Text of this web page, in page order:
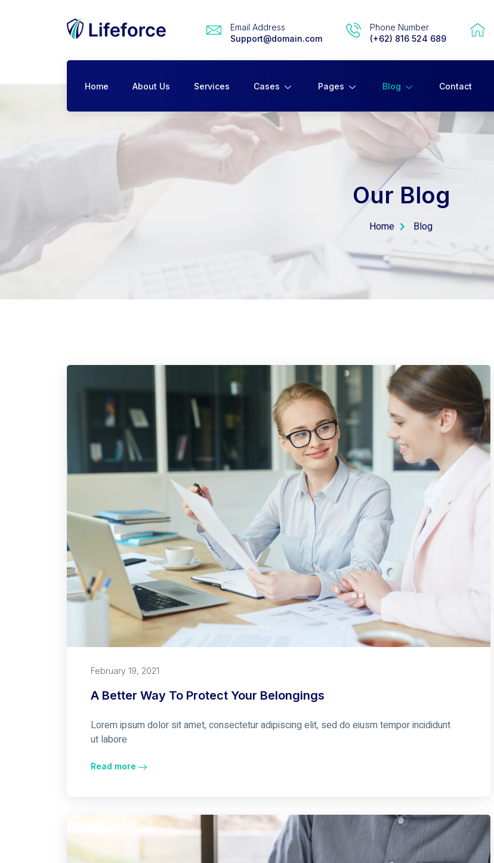
Email Address
Support@domain.com
Phone Number
(+62) 816 524 689
Home About Us Services Cases Pages Blog Contact
Our Blog
Home Blog
February 19, 2021
A Better Way To Protect Your Belongings
Lorem ipsum dolor sit amet, consectetur adipiscing elit, sed do eiusm tempor incididunt
ut labore
Read more